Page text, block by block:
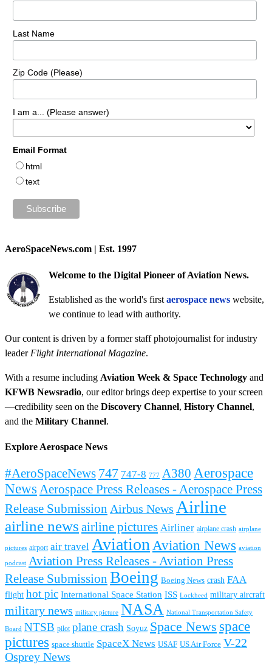
Last Name
Zip Code (Please)
I am a... (Please answer)
Email Format
html
text
AeroSpaceNews.com | Est. 1997
Welcome to the Digital Pioneer of Aviation News.
Established as the world's first aerospace news website,
we continue to lead with authority.
Our content is driven by a former staff photojournalist for industry
leader Flight International Magazine.
With a resume including Aviation Week & Space Technology and
KFWB Newsradio, our editor brings deep expertise to your screen
—credibility seen on the Discovery Channel, History Channel,
and the Military Channel.
Explore Aerospace News
#AeroSpaceNews 747 747-8 777 A380 Aerospace
News Aerospace Press Releases - Aerospace Press
Release Submission Airbus News Airline
airline news airline pictures Airliner airplane crash airplane
pictures airport air travel Aviation Aviation News aviation
podcast Aviation Press Releases - Aviation Press
Release Submission Boeing Boeing News crash FAA
flight hot pic International Space Station ISS Lockheed military aircraft
military news military picture NASA National Transportation Safety
Board NTSB pilot plane crash Soyuz Space News space
pictures space shuttle SpaceX News USAF US Air Force V-22
Osprey News